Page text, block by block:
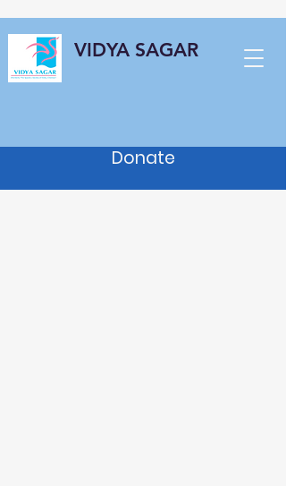
VIDYA SAGAR
Donate